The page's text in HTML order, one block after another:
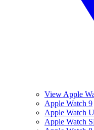
View Apple
Apple Watch 9
Apple Watch
Apple Watch